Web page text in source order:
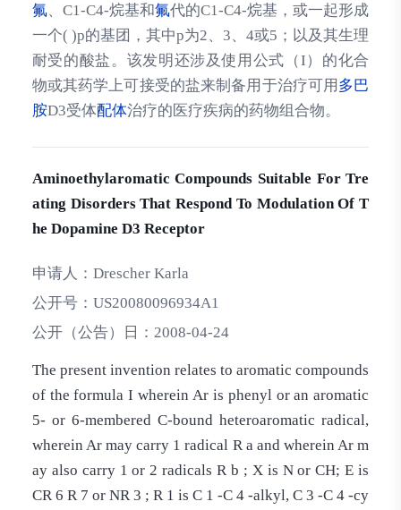
氟、C1-C4-烷基和氟代的C1-C4-烷基，或一起形成
一个( )p的基团，其中p为2、3、4或5；以及其生理
耐受的酸盐。该发明还涉及使用公式（I）的化合
物或其药学上可接受的盐来制备用于治疗可用 多巴
胺D3受体配体治疗的医疗疾病的药物组合物。
Aminoethylaromatic Compounds Suitable For Tre
ating Disorders That Respond To Modulation Of T
he Dopamine D3 Receptor
申请人： Drescher Karla
公开号： US20080096934A1
公开（公告）日： 2008-04-24
The present invention relates to aromatic compounds
of the formula I wherein Ar is phenyl or an aromatic
5- or 6-membered C-bound heteroaromatic radical,
wherein Ar may carry 1 radical R a and wherein Ar m
ay also carry 1 or 2 radicals R b ; X is N or CH; E is
CR 6 R 7 or NR 3 ; R 1 is C 1 -C 4 -alkyl, C 3 -C 4 -cy